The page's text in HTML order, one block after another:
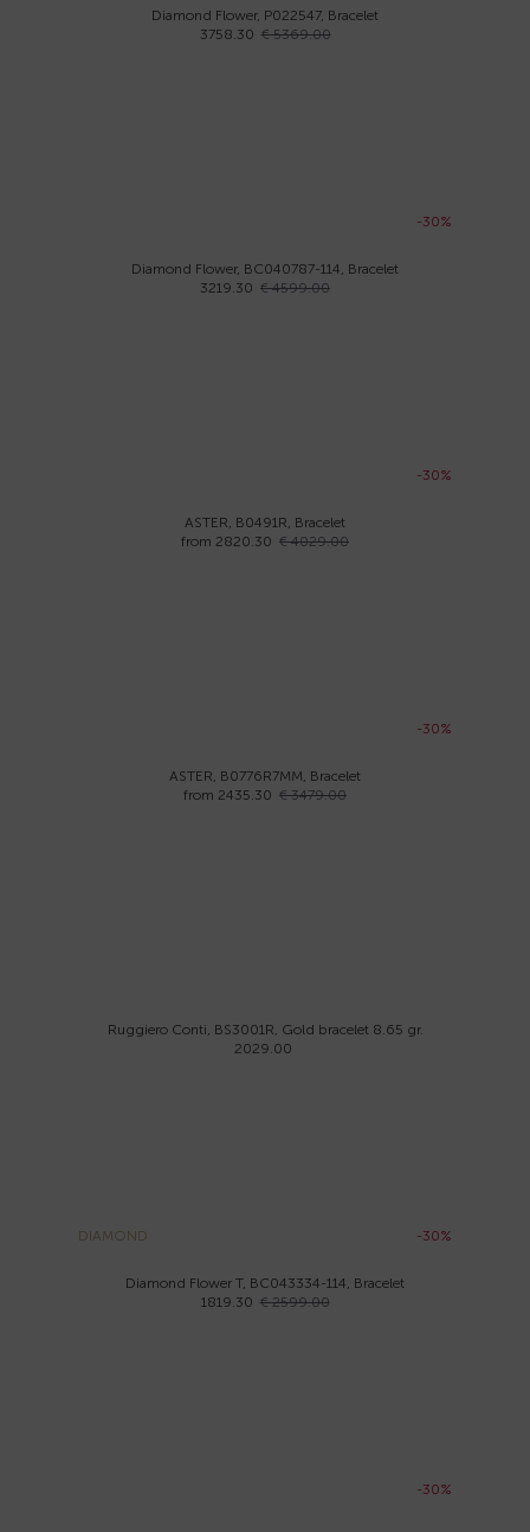
Diamond Flower, P022547, Bracelet
3758.30 € 5369.00
-30%
Diamond Flower, BC040787-114, Bracelet
3219.30 € 4599.00
-30%
ASTER, B0491R, Bracelet
from 2820.30 € 4029.00
-30%
ASTER, B0776R7MM, Bracelet
from 2435.30 € 3479.00
Ruggiero Conti, BS3001R, Gold bracelet 8.65 gr.
2029.00
DIAMOND -30%
Diamond Flower T, BC043334-114, Bracelet
1819.30 € 2599.00
-30%